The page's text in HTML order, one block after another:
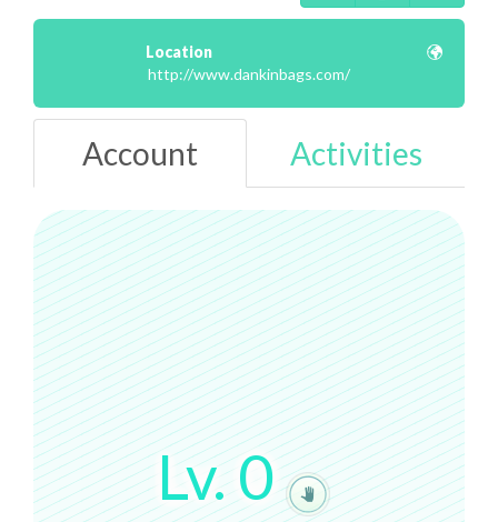
Location
http://www.dankinbags.com/
Account Activities
Lv.0